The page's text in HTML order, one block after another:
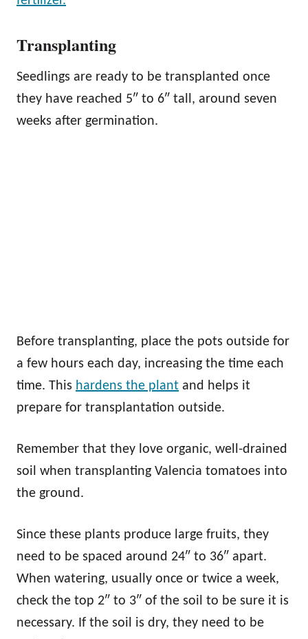
Transplanting
Seedlings are ready to be transplanted once
they have reached 5″ to 6″ tall, around seven
weeks after germination.
Before transplanting, place the pots outside for
a few hours each day, increasing the time each
time. This hardens the plant and helps it
prepare for transplantation outside.
Remember that they love organic, well-drained
soil when transplanting Valencia tomatoes into
the ground.
Since these plants produce large fruits, they
need to be spaced around 24″ to 36″ apart.
When watering, usually once or twice a week,
check the top 2″ to 3″ of the soil to be sure it is
necessary. If the soil is dry, they need to be